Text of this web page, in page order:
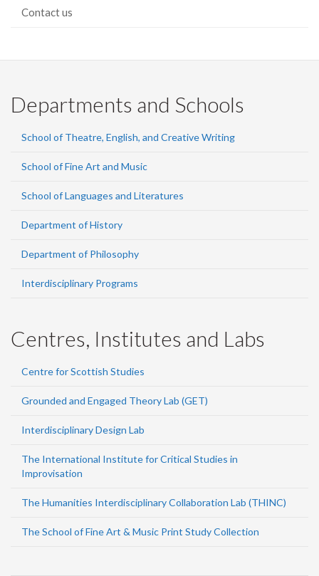
Contact us
Departments and Schools
School of Theatre, English, and Creative Writing
School of Fine Art and Music
School of Languages and Literatures
Department of History
Department of Philosophy
Interdisciplinary Programs
Centres, Institutes and Labs
Centre for Scottish Studies
Grounded and Engaged Theory Lab (GET)
Interdisciplinary Design Lab
The International Institute for Critical Studies in
Improvisation
The Humanities Interdisciplinary Collaboration Lab (THINC)
The School of Fine Art & Music Print Study Collection